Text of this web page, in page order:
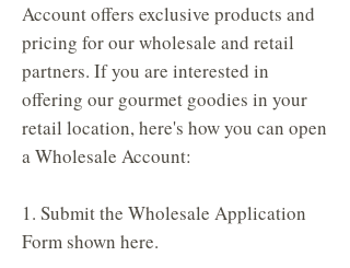
Account offers exclusive products and
pricing for our wholesale and retail
partners. If you are interested in
offering our gourmet goodies in your
retail location, here's how you can open
a Wholesale Account:
1. Submit the Wholesale Application
Form shown here.